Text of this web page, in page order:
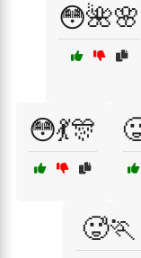
😳🌺🌸
😳💃🎊
🥵🏃